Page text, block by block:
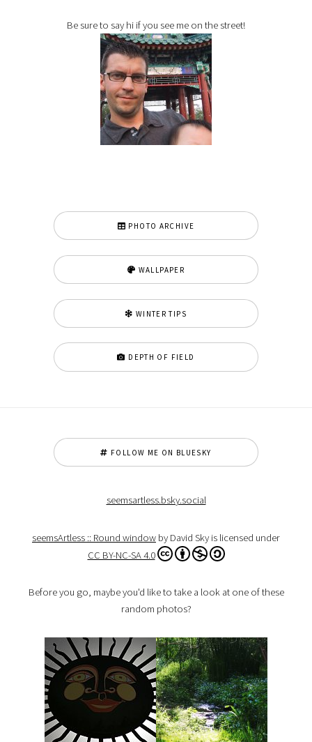
Be sure to say hi if you see me on the street!
PHOTO ARCHIVE
WALLPAPER
WINTER TIPS
DEPTH OF FIELD
FOLLOW ME ON BLUESKY
seemsartless.bsky.social
seemsArtless :: Round window by David Sky is licensed under
CC BY-NC-SA 4.0
Before you go, maybe you'd like to take a look at one of these
random photos?